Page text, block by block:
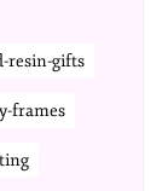
resin-gifts
frames